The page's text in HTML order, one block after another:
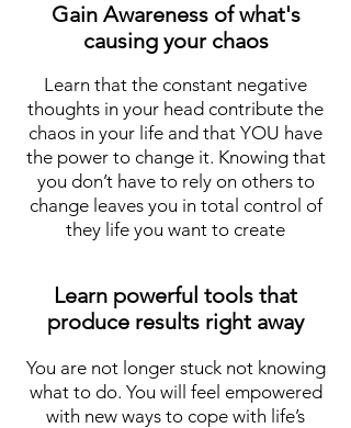
Gain Awareness of what's
causing your chaos
Learn that the constant negative
thoughts in your head contribute the
chaos in your life and that YOU have
the power to change it. Knowing that
you don’t have to rely on others to
change leaves you in total control of
they life you want to create
Learn powerful tools that
produce results right away
You are not longer stuck not knowing
what to do. You will feel empowered
with new ways to cope with life’s